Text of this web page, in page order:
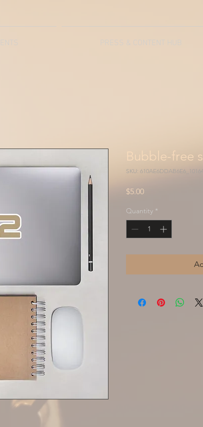
PRESS & CONTENT HUB
Bubble-free
SKU:
$5.00Price
Quantity *